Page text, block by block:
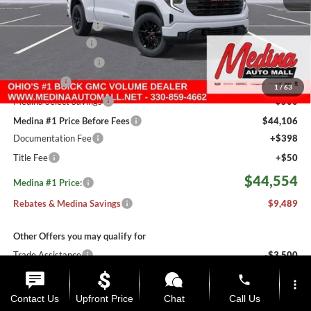
1/ 63
MSRP:
$53,595
Medina #1 Savings!
-$3,489
Fast Start Savings
-$2,000
-$1,750
Bonus Cash
-$1,750
Medina Select Savings
-$500
Medina #1 Price Before Fees
$44,106
Documentation Fee
+$398
Title Fee
+$50
Medina #1 Price: $44,554
Rebates & Medina Savings $9,489
Other Offers you may qualify for
Trade Assistance
-$3,500
Must Qualify #1 Price
$41,054
Conditional Savings
$12,989
Contact Us Upfront Price Chat
phone
Call Us
more_vert